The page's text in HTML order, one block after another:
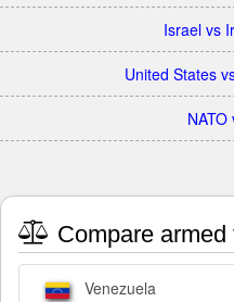
Israel vs
United States
NATO
Compare armed
Venezuela